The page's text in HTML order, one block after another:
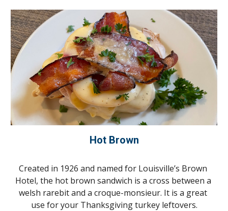
Hot Brown
Created in 1926 and named for Louisville’s Brown
Hotel, the hot brown sandwich is a cross between a
welsh rarebit and a croque-monsieur. It is a great
use for your Thanksgiving turkey leftovers.